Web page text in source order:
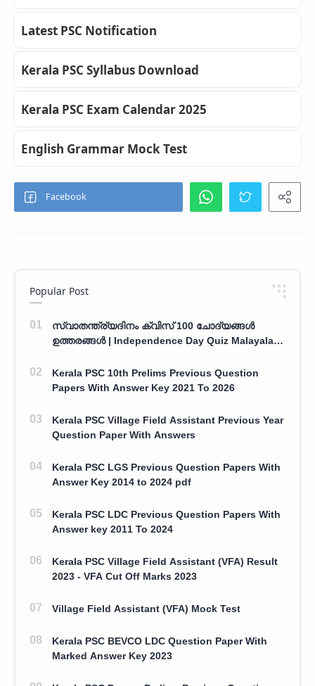
Latest PSC Notification
Kerala PSC Syllabus Download
Kerala PSC Exam Calendar 2025
English Grammar Mock Test
Popular Post
സ്വാതന്ത്ര്യദിനം ക്വിസ് 100 ചോദ്യങ്ങൾ
ഉത്തരങ്ങൾ | Independence Day Quiz Malayalam
Kerala PSC 10th Prelims Previous Question
Papers With Answer Key 2021 To 2026
Kerala PSC Village Field Assistant Previous Year
Question Paper With Answers
Kerala PSC LGS Previous Question Papers With
Answer Key 2014 to 2024 pdf
Kerala PSC LDC Previous Question Papers With
Answer key 2011 To 2024
Kerala PSC Village Field Assistant (VFA) Result
2023 - VFA Cut Off Marks 2023
Village Field Assistant (VFA) Mock Test
Kerala PSC BEVCO LDC Question Paper With
Marked Answer Key 2023